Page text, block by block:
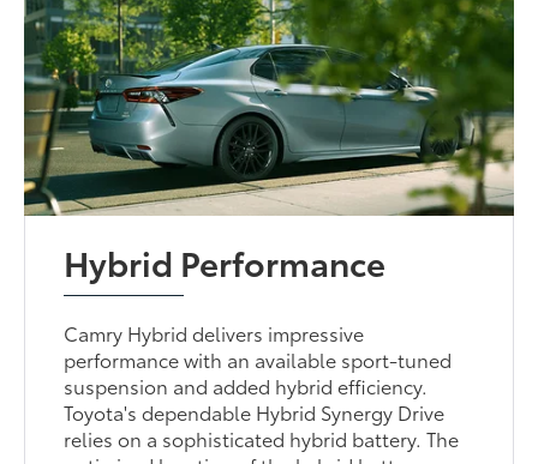
Hybrid Performance
Camry Hybrid delivers impressive
performance with an available sport-tuned
suspension and added hybrid efficiency.
Toyota's dependable Hybrid Synergy Drive
relies on a sophisticated hybrid battery. The